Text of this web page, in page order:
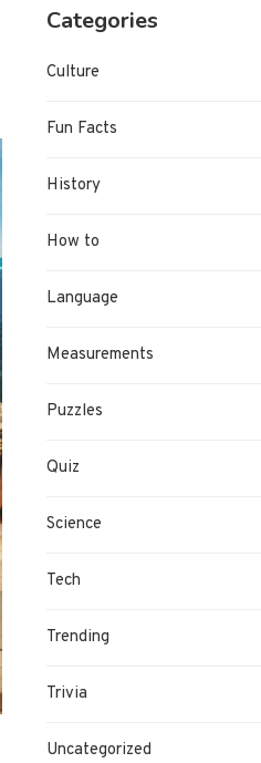
Categories
Culture
Fun Facts
History
How to
Language
Measurements
Puzzles
Quiz
Science
Tech
Trending
Trivia
Uncategorized